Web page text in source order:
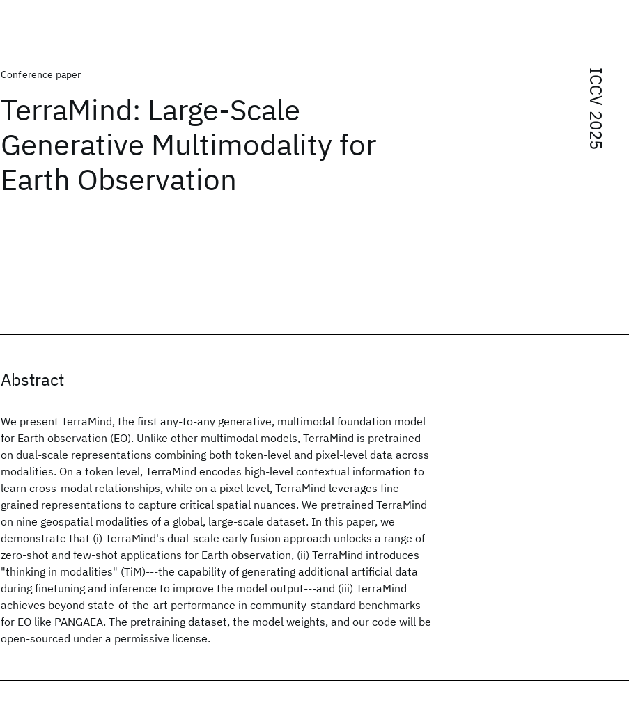
ICCV 2025
Conference paper
TerraMind: Large-Scale
Generative Multimodality for
Earth Observation
Abstract
We present TerraMind, the first any-to-any generative, multimodal foundation model
for Earth observation (EO). Unlike other multimodal models, TerraMind is pretrained
on dual-scale representations combining both token-level and pixel-level data across
modalities. On a token level, TerraMind encodes high-level contextual information to
learn cross-modal relationships, while on a pixel level, TerraMind leverages fine-
grained representations to capture critical spatial nuances. We pretrained TerraMind
on nine geospatial modalities of a global, large-scale dataset. In this paper, we
demonstrate that (i) TerraMind's dual-scale early fusion approach unlocks a range of
zero-shot and few-shot applications for Earth observation, (ii) TerraMind introduces
"thinking in modalities" (TiM)---the capability of generating additional artificial data
during finetuning and inference to improve the model output---and (iii) TerraMind
achieves beyond state-of-the-art performance in community-standard benchmarks
for EO like PANGAEA. The pretraining dataset, the model weights, and our code will be
open-sourced under a permissive license.